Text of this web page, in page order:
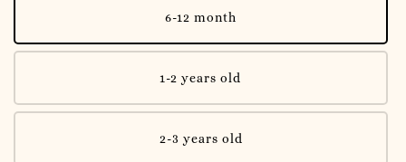
6-12 month
1-2 years old
2-3 years old